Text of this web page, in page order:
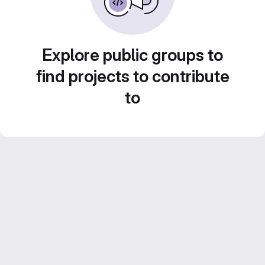
Explore public groups to
find projects to contribute
to